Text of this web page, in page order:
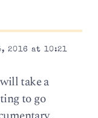
2016 at 10:21
take a
to go